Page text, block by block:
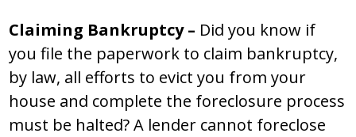
Claiming Bankruptcy – Did you know if
you file the paperwork to claim bankruptcy,
by law, all efforts to evict you from your
house and complete the foreclosure process
must be halted? A lender cannot foreclose